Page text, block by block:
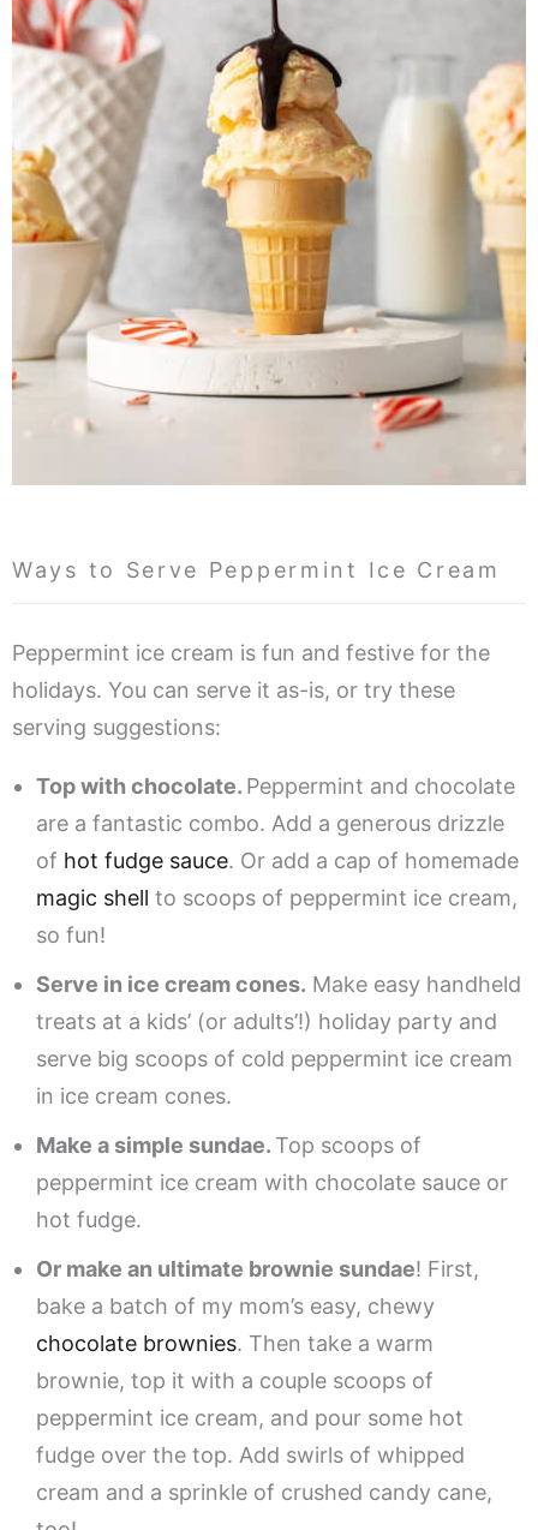
Ways to Serve Peppermint Ice Cream
Peppermint ice cream is fun and festive for the
holidays. You can serve it as-is, or try these
serving suggestions:
Top with chocolate. Peppermint and chocolate
are a fantastic combo. Add a generous drizzle
of hot fudge sauce. Or add a cap of homemade
magic shell to scoops of peppermint ice cream,
so fun!
Serve in ice cream cones. Make easy handheld
treats at a kids’ (or adults’!) holiday party and
serve big scoops of cold peppermint ice cream
in ice cream cones.
Make a simple sundae. Top scoops of
peppermint ice cream with chocolate sauce or
hot fudge.
Or make an ultimate brownie sundae! First,
bake a batch of my mom’s easy, chewy
chocolate brownies. Then take a warm
brownie, top it with a couple scoops of
peppermint ice cream, and pour some hot
fudge over the top. Add swirls of whipped
cream and a sprinkle of crushed candy cane,